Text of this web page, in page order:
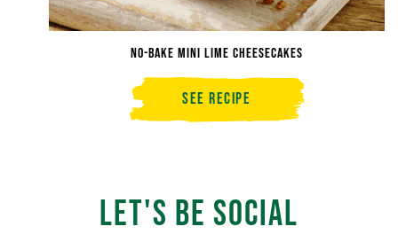
No-Bake Mini Lime Cheesecakes
See Recipe
Bake
Let's Be Social